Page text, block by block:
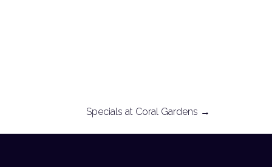
Specials at Coral Gardens →